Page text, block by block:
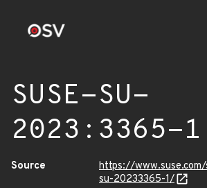
SUSE-SU-
2023:3365-1
Source
https://
su-20233365-1/